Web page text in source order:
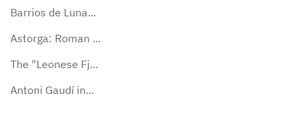
Barrios de Luna...
Astorga: Roman ...
The "Leonese Fj...
Antoni Gaudí in...